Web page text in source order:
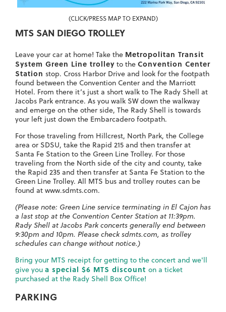
(CLICK/PRESS MAP TO EXPAND)
MTS SAN DIEGO TROLLEY
Leave your car at home! Take the Metropolitan Transit
System Green Line trolley to the Convention Center
Station stop. Cross Harbor Drive and look for the footpath
found between the Convention Center and the Marriott
Hotel. From there it’s just a short walk to The Rady Shell at
Jacobs Park entrance. As you walk SW down the walkway
and emerge on the other side, The Rady Shell is towards
your left just down the Embarcadero footpath.
For those traveling from Hillcrest, North Park, the College
area or SDSU, take the Rapid 215 and then transfer at
Santa Fe Station to the Green Line Trolley. For those
traveling from the North side of the city and county, take
the Rapid 235 and then transfer at Santa Fe Station to the
Green Line Trolley. All MTS bus and trolley routes can be
found at www.sdmts.com.
(Please note: Green Line service terminating in El Cajon has
a last stop at the Convention Center Station at 11:39pm.
Rady Shell at Jacobs Park concerts generally end between
9:30pm and 10pm. Please check sdmts.com, as trolley
schedules can change without notice.)
Bring your MTS receipt for getting to the concert and we'll
give you a special $6 MTS discount on a ticket
purchased at the Rady Shell Box Office!
PARKING